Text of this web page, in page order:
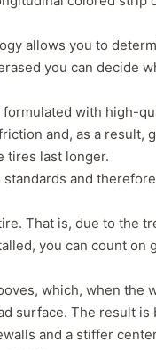
allows you to
you can decide
with high-
and, as a result,
tires last longer.
and
That is, due to the
you can count
which, when the
surface. The result
and a stiffer
you buy
months.
spirited
40psi at all
company
fined and
Voce tires
public may
to..."